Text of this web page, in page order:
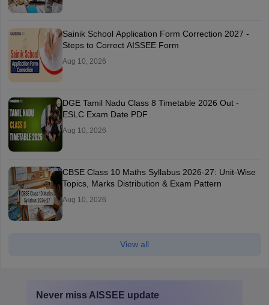
Sainik School Application Form Correction 2027 -
Steps to Correct AISSEE Form
Aug 10, 2026
DGE Tamil Nadu Class 8 Timetable 2026 Out -
ESLC Exam Date PDF
Aug 10, 2026
CBSE Class 10 Maths Syllabus 2026-27: Unit-Wise
Topics, Marks Distribution & Exam Pattern
Aug 10, 2026
View all
Never miss AISSEE update